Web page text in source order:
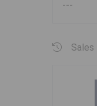
---